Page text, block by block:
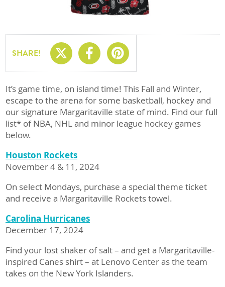
SHARE! Share On X
Share On
Share On
It’s game time, on island time! This Fall and Winter,
escape to the arena for some basketball, hockey and
our signature Margaritaville state of mind. Find our full
list* of NBA, NHL and minor league hockey games
below.
Houston Rockets
November 4 & 11, 2024
On select Mondays, purchase a special theme ticket
and receive a Margaritaville Rockets towel.
Carolina Hurricanes
December 17, 2024
Find your lost shaker of salt – and get a Margaritaville-
inspired Canes shirt – at Lenovo Center as the team
takes on the New York Islanders.